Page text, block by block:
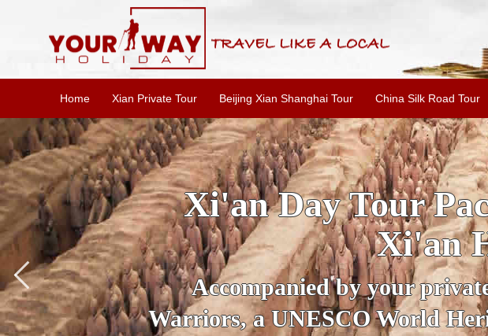
Home Xian Private Tour Beijing Xian Shanghai Tour China Silk Road Tour
SKIP THE LINE:
Tour with
Accompanied by your
secrets of the amazing